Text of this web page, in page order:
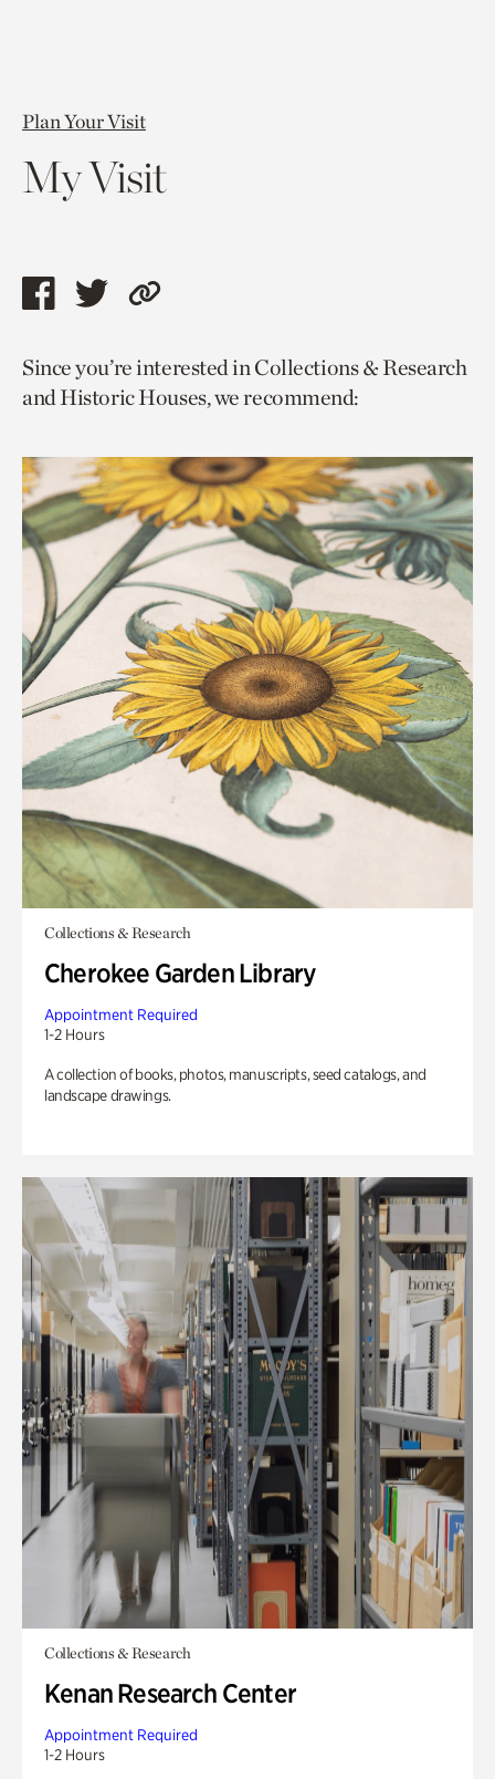
Plan Your Visit
My Visit
Share
page
via
Share
page
via
Copy
to
current
Since you’re interested in Collections & Research
and Historic Houses, we recommend:
Collections & Research
Cherokee Garden Library
Appointment Required
1-2 Hours
A collection of books, photos, manuscripts, seed catalogs, and
landscape drawings.
Collections & Research
Kenan Research Center
Appointment Required
1-2 Hours